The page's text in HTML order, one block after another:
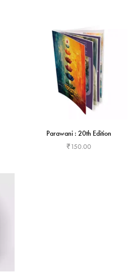
Parawani : 20th Edition
₹150.00